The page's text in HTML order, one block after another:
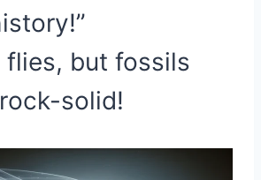
flies, but fossils
solid!